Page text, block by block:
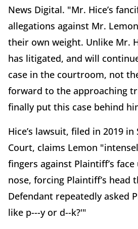
News Digital. "Mr. Hice’s
allegations against Mr.
their own weight. Unlike Mr.
has litigated, and will
case in the courtroom, not
forward to the approaching
finally put this case behind
Hice’s lawsuit, filed in 2019
Court, claims Lemon
fingers against Plaintiff’s face
nose, forcing Plaintiff’s head
Defendant repeatedly asked
like p---y or d--k?'"